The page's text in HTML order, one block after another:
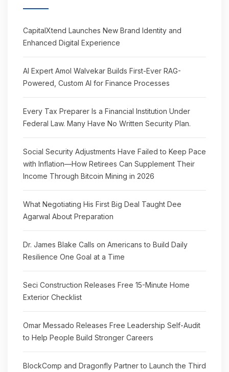
CapitalXtend Launches New Brand Identity and
Enhanced Digital Experience
AI Expert Amol Walvekar Builds First-Ever RAG-
Powered, Custom AI for Finance Processes
Every Tax Preparer Is a Financial Institution Under
Federal Law. Many Have No Written Security Plan.
Social Security Adjustments Have Failed to Keep Pace
with Inflation—How Retirees Can Supplement Their
Income Through Bitcoin Mining in 2026
What Negotiating His First Big Deal Taught Dee
Agarwal About Preparation
Dr. James Blake Calls on Americans to Build Daily
Resilience One Goal at a Time
Seci Construction Releases Free 15-Minute Home
Exterior Checklist
Omar Messado Releases Free Leadership Self-Audit
to Help People Build Stronger Careers
BlockComp and Dragonfly Partner to Launch the Third